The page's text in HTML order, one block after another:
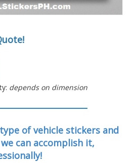
depends on dimension
of vehicle stickers and
can accomplish it,